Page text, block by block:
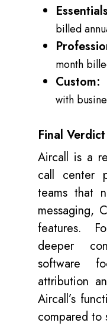
billed
month
Custom:
with
Final Verdict
Aircall is a
call center
teams that
messaging,
features.
deeper
software
attribution
Aircall’s
compared to